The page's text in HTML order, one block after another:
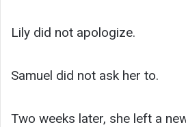
Lily did not apologize.
Samuel did not ask her to.
Two weeks later, she left a